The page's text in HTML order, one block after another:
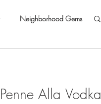
Neighborhood Gems
Alla Vodka